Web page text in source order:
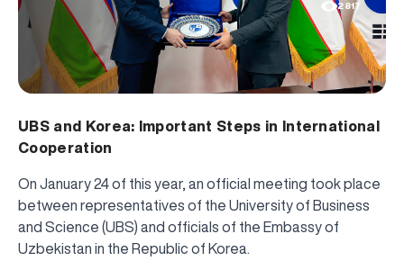
2817
UBS and Korea: Important Steps in International
Cooperation
On January 24 of this year, an official meeting took place
between representatives of the University of Business
and Science (UBS) and officials of the Embassy of
Uzbekistan in the Republic of Korea.